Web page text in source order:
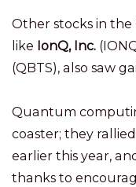
Other stocks in
like IonQ, Inc.
(QBTS), also saw
Quantum
coaster; they
earlier this year,
thanks to